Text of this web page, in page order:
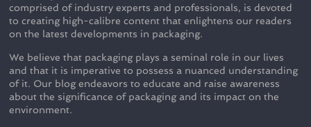
comprised of industry experts and professionals, is devoted
to creating high-calibre content that enlightens our readers
on the latest developments in packaging.
We believe that packaging plays a seminal role in our lives
and that it is imperative to possess a nuanced understanding
of it. Our blog endeavors to educate and raise awareness
about the significance of packaging and its impact on the
environment.